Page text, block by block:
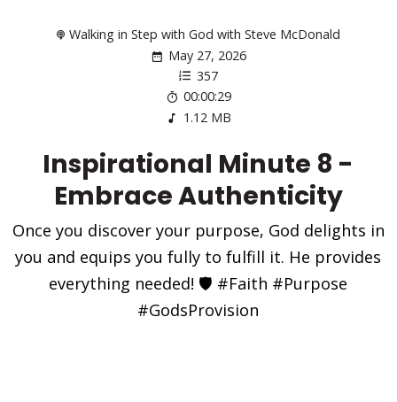
Walking in Step with God with Steve McDonald
May 27, 2026
357
00:00:29
1.12 MB
Inspirational Minute 8 -
Embrace Authenticity
Once you discover your purpose, God delights in
you and equips you fully to fulfill it. He provides
everything needed! 🛡️ #Faith #Purpose
#GodsProvision